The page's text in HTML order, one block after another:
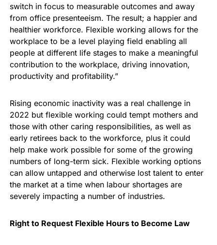
switch in focus to measurable outcomes and away
from office presenteeism. The result; a happier and
healthier workforce. Flexible working allows for the
workplace to be a level playing field enabling all
people at different life stages to make a meaningful
contribution to the workplace, driving innovation,
productivity and profitability.”
Rising economic inactivity was a real challenge in
2022 but flexible working could tempt mothers and
those with other caring responsibilities, as well as
early retirees back to the workforce, plus it could
help make work possible for some of the growing
numbers of long-term sick. Flexible working options
can allow untapped and otherwise lost talent to enter
the market at a time when labour shortages are
severely impacting a number of industries.
Right to Request Flexible Hours to Become Law